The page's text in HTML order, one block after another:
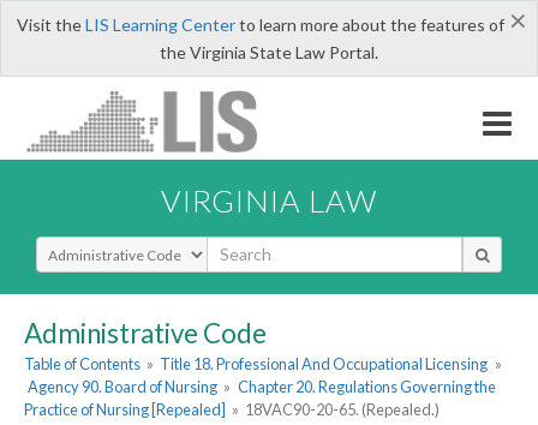
×
Visit theLIS Learning Centerto learn more about the features of
the Virginia State Law Portal.
VIRGINIA LAW
Select Search Type
Administrative Code
Table of Contents » Title 18. Professional And Occupational Licensing »
Agency 90. Board of Nursing » Chapter 20. Regulations Governing the
Practice of Nursing [Repealed] » 18VAC90-20-65. (Repealed.)